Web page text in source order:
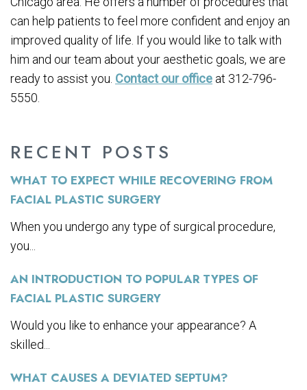
RECENT POSTS
WHAT TO EXPECT WHILE RECOVERING FROM
FACIAL PLASTIC SURGERY
When you undergo any type of surgical procedure,
you...
AN INTRODUCTION TO POPULAR TYPES OF
FACIAL PLASTIC SURGERY
Would you like to enhance your appearance? A
skilled...
WHAT CAUSES A DEVIATED SEPTUM?
can help patients to feel more confident and enjoy an
improved quality of life. If you would like to talk with
him and our team about your aesthetic goals, we are
ready to assist you. Contact our office at 312-796-
5550.